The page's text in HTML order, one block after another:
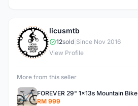
L
licusmtb
12sold Since Nov 2016
View Profile
More from this seller
FOREVER 29" 1x13s Mountain Bike
RM 999